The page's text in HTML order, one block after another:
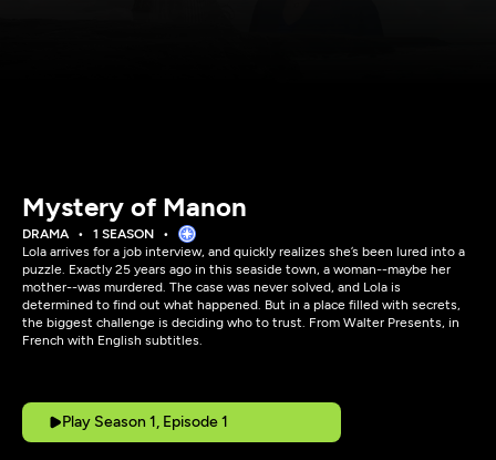
Mystery of Manon
DRAMA
1 SEASON
Lola arrives for a job interview, and quickly realizes she’s been lured into a
puzzle. Exactly 25 years ago in this seaside town, a woman--maybe her
mother--was murdered. The case was never solved, and Lola is
determined to find out what happened. But in a place filled with secrets,
the biggest challenge is deciding who to trust. From Walter Presents, in
French with English subtitles.
Play Season 1, Episode 1